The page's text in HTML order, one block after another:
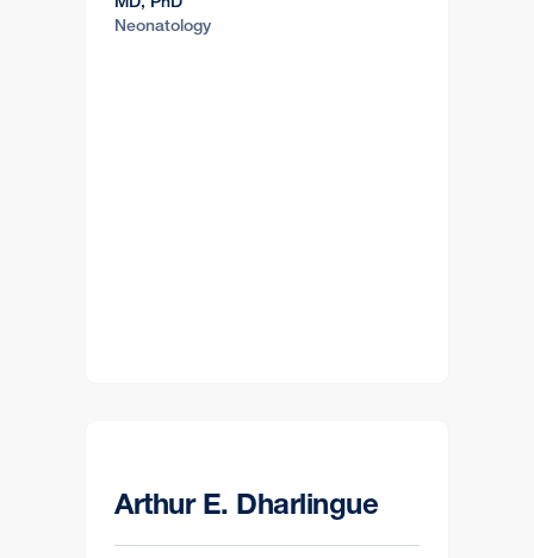
Neonatology
Arthur E. Dharlingue